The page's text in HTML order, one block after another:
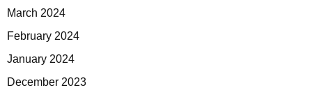
March 2024
February 2024
January 2024
December 2023